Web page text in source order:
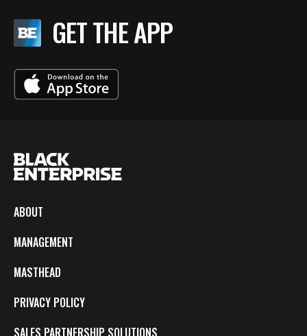
GET THE APP
ABOUT
MANAGEMENT
MASTHEAD
PRIVACY POLICY
SALES PARTNERSHIP SOLUTIONS